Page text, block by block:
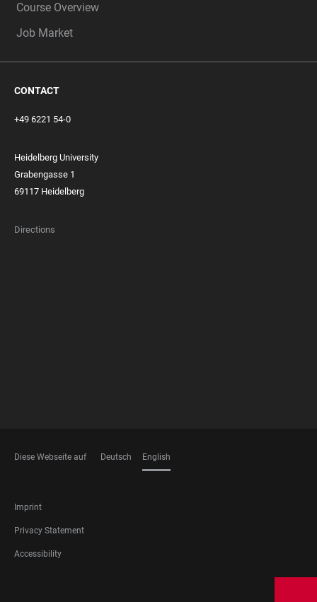
Course Overview
Job Market
CONTACT
+49 6221 54-0
Heidelberg University
Grabengasse 1
69117 Heidelberg
Directions
Diese Webseite auf Deutsch English
FOOTER
LEGAL
Imprint
Privacy Statement
Accessibility